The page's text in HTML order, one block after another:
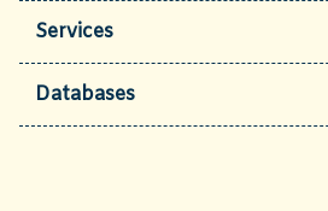
Services
Databases